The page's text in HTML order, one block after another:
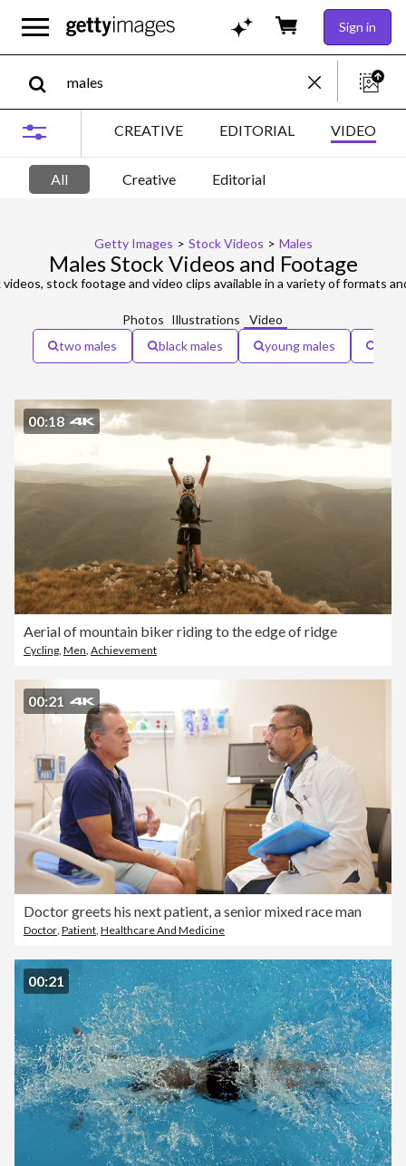
Sign in
CREATIVE EDITORIAL VIDEO
All Creative Editorial
Getty Images > Stock Videos > Males
Males Stock Videos and Footage
stock footage and video clips available in a variety of formats
Photos Illustrations
Video
two males
black males young males
00:18
Aerial of mountain biker riding to the edge of ridge
Cycling Men Achievement
00:21
Doctor greets his next patient, a senior mixed race man
Doctor Patient Healthcare And Medicine
00:21